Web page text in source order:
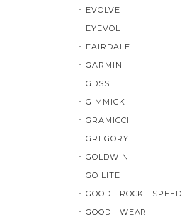
EVOLVE
EYEVOL
FAIRDALE
GARMIN
GDSS
GIMMICK
GRAMICCI
GREGORY
GOLDWIN
GO LITE
GOOD ROCK SPEED
GOOD WEAR